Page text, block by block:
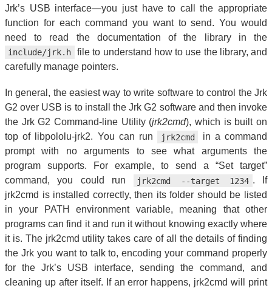
Jrk’s USB interface—you just have to call the appropriate
function for each command you want to send. You would
need to read the documentation of the library in the
include/jrk.h
file to understand how to use the library, and
carefully manage pointers.
In general, the easiest way to write software to control the Jrk
G2 over USB is to install the Jrk G2 software and then invoke
the Jrk G2 Command-line Utility (jrk2cmd), which is built on
top of libpololu-jrk2. You can run
jrk2cmd
in a command
prompt with no arguments to see what arguments the
program supports. For example, to send a “Set target”
command, you could run
jrk2cmd --target 1234 . If
jrk2cmd is installed correctly, then its folder should be listed
in your PATH environment variable, meaning that other
programs can find it and run it without knowing exactly where
it is. The jrk2cmd utility takes care of all the details of finding
the Jrk you want to talk to, encoding your command properly
for the Jrk’s USB interface, sending the command, and
cleaning up after itself. If an error happens, jrk2cmd will print